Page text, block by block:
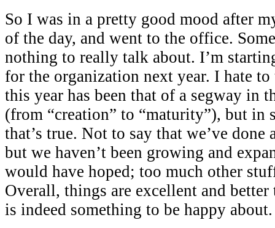
So I was in a pretty good mood after
of the day, and went to the office.
nothing to really talk about. I’m
for the organization next year. I hate
this year has been that of a segway in
(from “creation” to “maturity”), but in
that’s true. Not to say that we’ve done
but we haven’t been growing and
would have hoped; too much other
Overall, things are excellent and
is indeed something to be happy about.